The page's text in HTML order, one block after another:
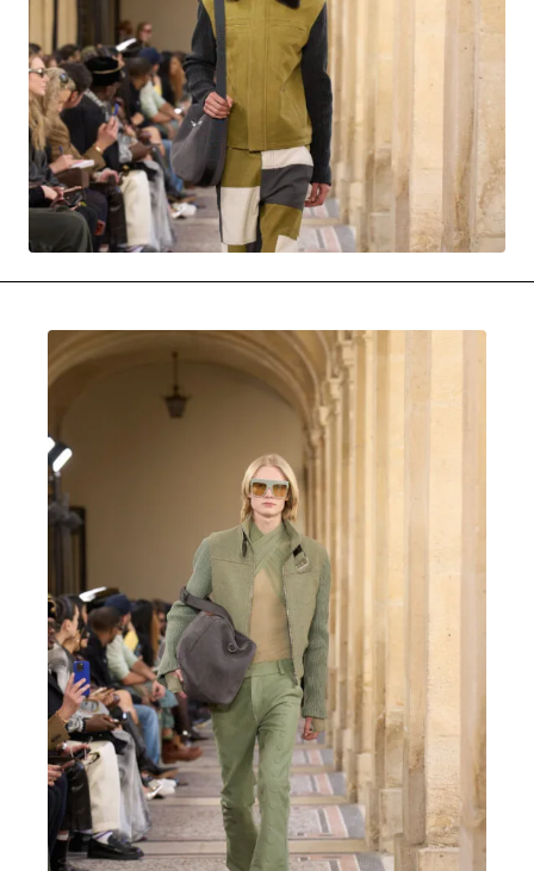
MUSIC
MUSIC INTERVIEWS & PODCASTS MUSIQUE DIGS: PLAYLISTS
NEWS & STORIES PAST BLAST ENTERTAINMENT
PAST BLAST FASHION PAST BLAST MUSIC
PODCASTS & INTERVIEWS PREFERRED SOURCE
PRESENT DAY DEVELOPMENTS SKIN TALES
SONG CHOICE OF THE DAY THE BLOG-BOY ERA
MENSWEAR & MODEL WATCH
MENSWEAR & MODEL WATCH